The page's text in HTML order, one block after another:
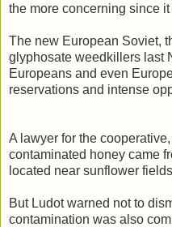
the more concerning since
The new European Soviet,
glyphosate weedkillers last
Europeans and even
reservations and intense
A lawyer for the
contaminated honey came
located near sunflower
But Ludot warned not to
contamination was also